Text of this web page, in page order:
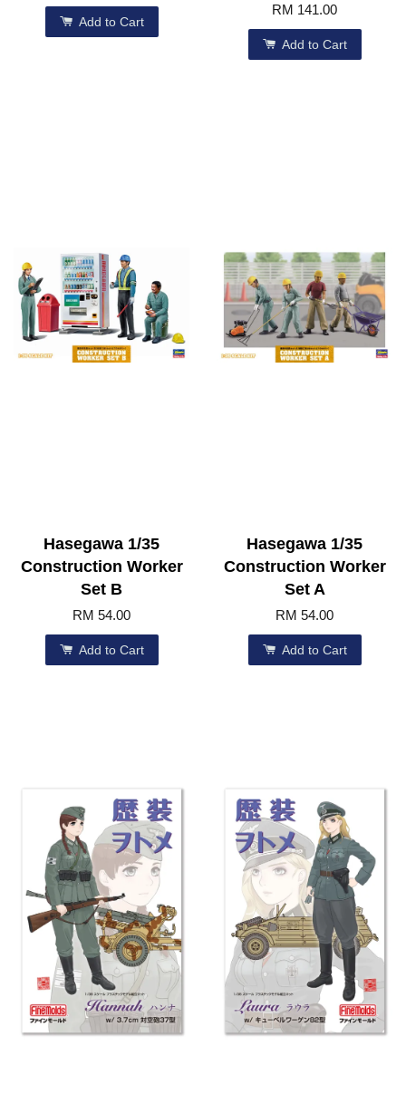
Add to Cart
RM 141.00
Add to Cart
Hasegawa 1/35
Construction Worker
Set B
RM 54.00
Add to Cart
Hasegawa 1/35
Construction Worker
Set A
RM 54.00
Add to Cart